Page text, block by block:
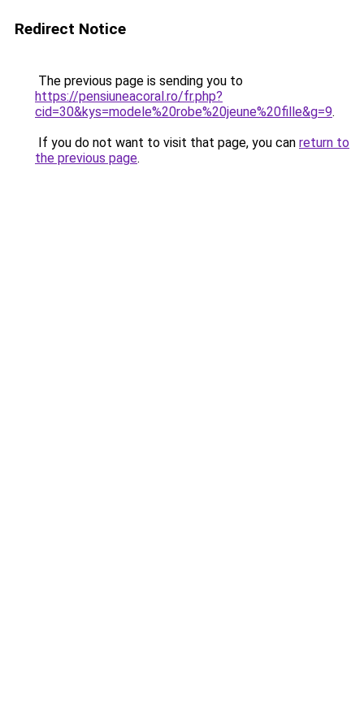
Redirect Notice
The previous page is sending you to
https://pensiuneacoral.ro/fr.php?
cid=30&kys=modele%20robe%20jeune%20fille&g=9.
If you do not want to visit that page, you can return to
the previous page.